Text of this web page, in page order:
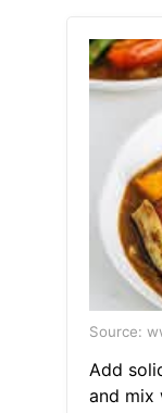
Source:
Add
and mix